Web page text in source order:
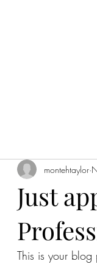
Just
montehtaylor
This is your blog